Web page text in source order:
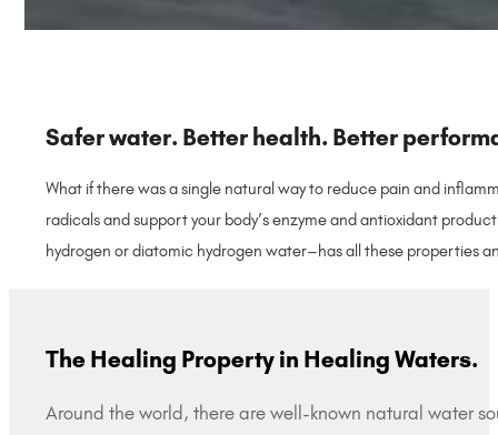
Safer water. Better health. Better
What if there was a single natural way to reduce pain and
radicals and support your body’s enzyme and antioxidant
hydrogen or diatomic hydrogen water–has all these properties
The Healing Property in Healing Waters.
Around the world, there are well-known natural water